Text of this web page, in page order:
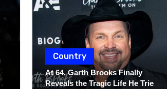
Country
At 64, Garth Brooks Finally
Reveals the Tragic Life He Tried